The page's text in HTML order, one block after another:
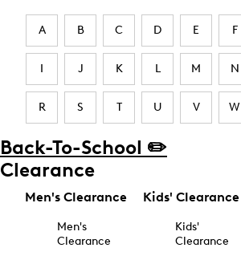
A B C D E F
I J K L M N
R S T U V W
Back-To-School ✏️
Clearance
Men's Clearance
Men's
Clearance
Kids' Clearance
Kids'
Clearance